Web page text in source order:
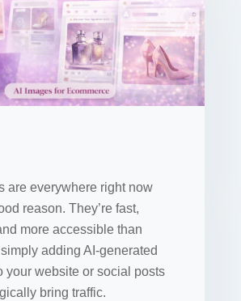
are everywhere right now
reason. They’re fast,
more accessible than
adding AI-generated
your website or social posts
bring traffic.